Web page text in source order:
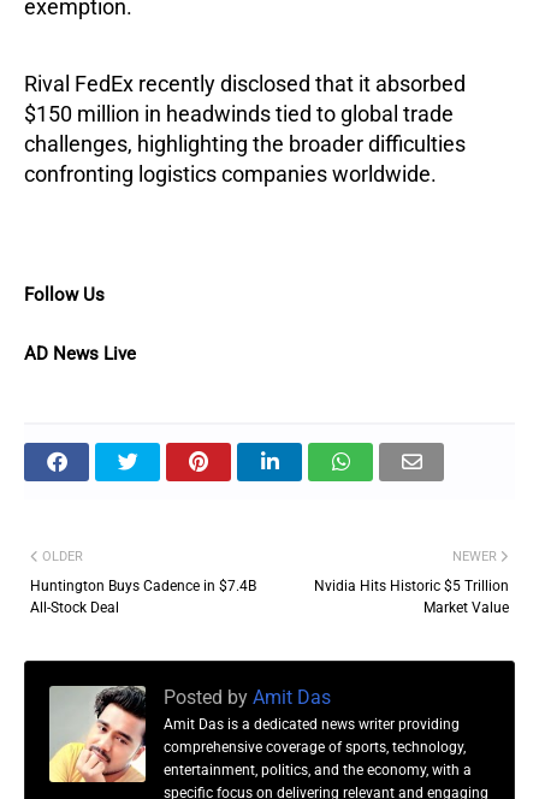
exemption.
Rival FedEx recently disclosed that it absorbed
$150 million in headwinds tied to global trade
challenges, highlighting the broader difficulties
confronting logistics companies worldwide.
Follow Us
AD News Live
NEWER
Nvidia Hits Historic $5 Trillion
Market Value
OLDER
Huntington Buys Cadence in $7.4B
All-Stock Deal
Posted by Amit Das
Amit Das is a dedicated news writer providing
comprehensive coverage of sports, technology,
entertainment, politics, and the economy, with a
specific focus on delivering relevant and engaging